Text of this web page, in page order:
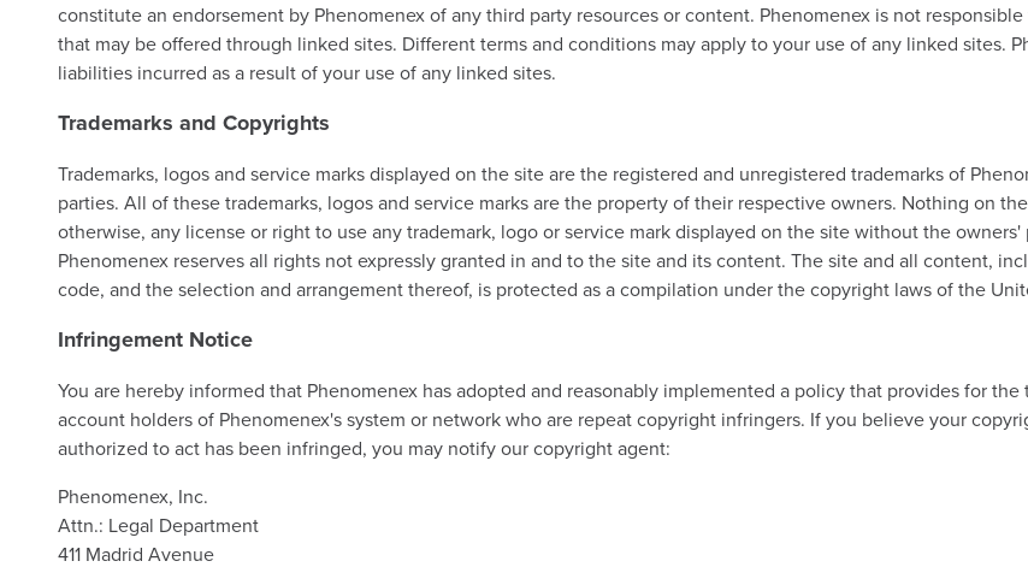
constitute an endorsement by Phenomenex of any third party resources or content. Phenomenex is not
that may be offered through linked sites. Different terms and conditions may apply to your use of any linked sites.
liabilities incurred as a result of your use of any linked sites.
Trademarks and Copyrights
Trademarks, logos and service marks displayed on the site are the registered and unregistered trademarks of
parties. All of these trademarks, logos and service marks are the property of their respective owners. Nothing on
otherwise, any license or right to use any trademark, logo or service mark displayed on the site without the
Phenomenex reserves all rights not expressly granted in and to the site and its content. The site and all content,
code, and the selection and arrangement thereof, is protected as a compilation under the copyright laws of the
Infringement Notice
You are hereby informed that Phenomenex has adopted and reasonably implemented a policy that provides for
account holders of Phenomenex's system or network who are repeat copyright infringers. If you believe your
authorized to act has been infringed, you may notify our copyright agent:
Phenomenex, Inc.
Attn.: Legal Department
411 Madrid Avenue